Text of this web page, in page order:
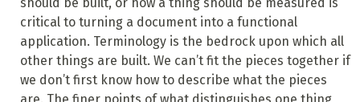
should be built, or how a thing should be measured is
critical to turning a document into a functional
application. Terminology is the bedrock upon which all
other things are built. We can’t fit the pieces together if
we don’t first know how to describe what the pieces